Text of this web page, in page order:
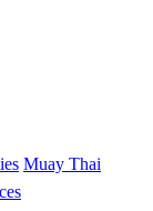
Muay Thai